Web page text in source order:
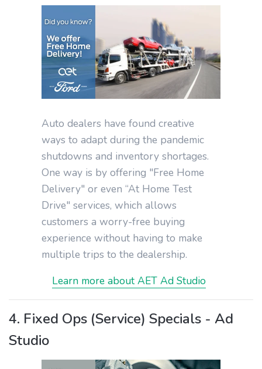
Auto dealers have found creative
ways to adapt during the pandemic
shutdowns and inventory shortages.
One way is by offering "Free Home
Delivery" or even “At Home Test
Drive" services, which allows
customers a worry-free buying
experience without having to make
multiple trips to the dealership.
Learn more about AET Ad Studio
4. Fixed Ops (Service) Specials - Ad
Studio